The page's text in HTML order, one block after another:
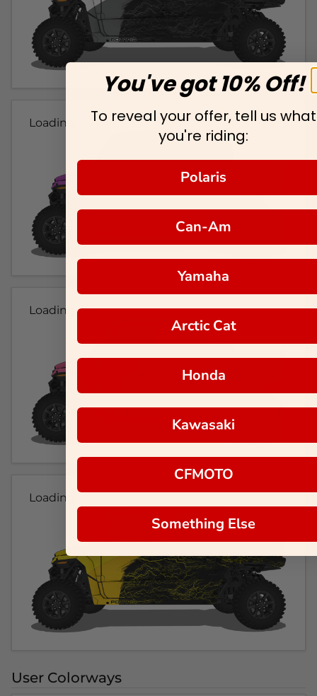
Loading...
Loading...
Loading...
User Colorways
You've got 10% Off!
To reveal your offer, tell us what
you're riding:
Polaris
Can-Am
Yamaha
Arctic Cat
Honda
Kawasaki
CFMOTO
Something Else